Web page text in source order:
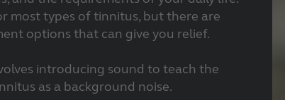
most types of tinnitus, but there are
options that can give you relief.
introducing sound to teach the
as a background noise.